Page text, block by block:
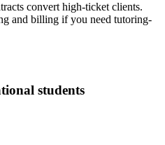
convert high-ticket clients.
and billing if you need tutoring-
students